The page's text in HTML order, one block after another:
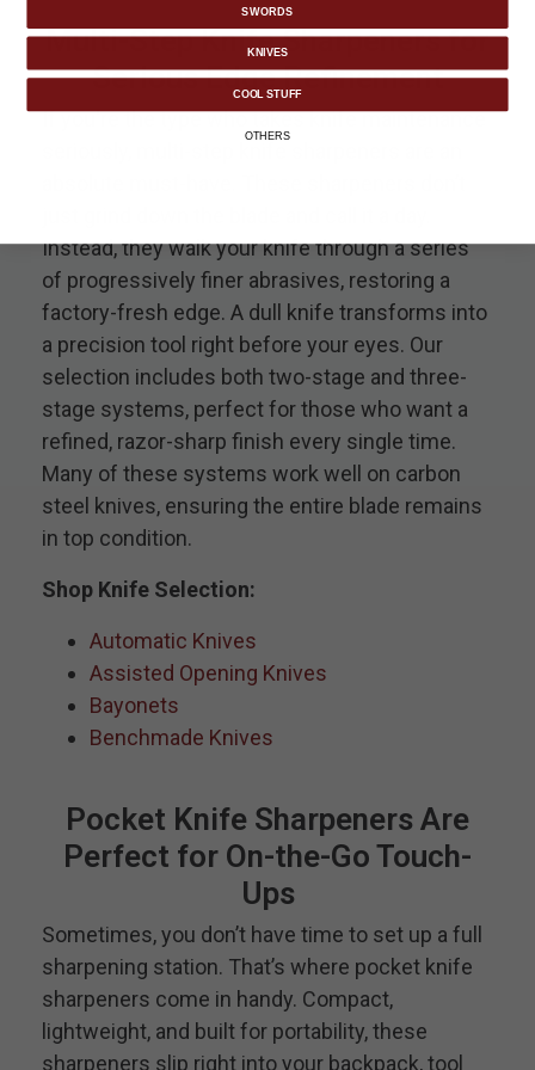
Multi-Step Knife Sharpeners for
Serious Edge Refinement
If you're the type who takes knife maintenance
Instead, they walk your knife through a series
of progressively finer abrasives, restoring a
factory-fresh edge. A dull knife transforms into
a precision tool right before your eyes. Our
selection includes both two-stage and three-
stage systems, perfect for those who want a
refined, razor-sharp finish every single time.
Many of these systems work well on carbon
steel knives, ensuring the entire blade remains
in top condition.
Shop Knife Selection:
Automatic Knives
Assisted Opening Knives
Bayonets
Benchmade Knives
Pocket Knife Sharpeners Are
Perfect for On-the-Go Touch-
Ups
Sometimes, you don’t have time to set up a full
sharpening station. That’s where pocket knife
sharpeners come in handy. Compact,
lightweight, and built for portability, these
sharpeners slip right into your backpack, tool
SWORDS
KNIVES
COOL STUFF
OTHERS